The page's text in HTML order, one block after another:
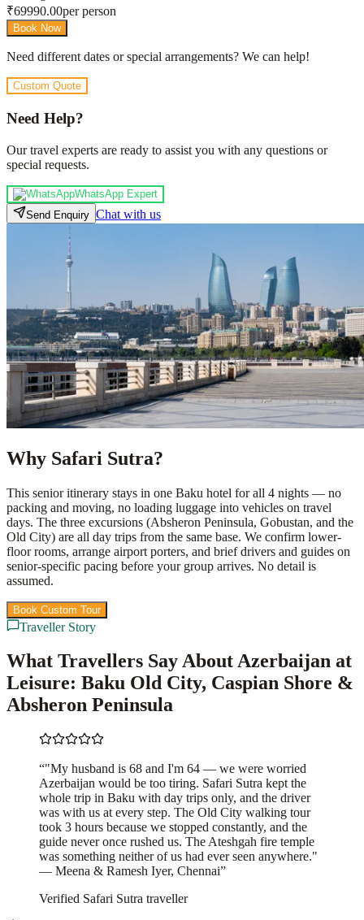
₹69990.00per person
Book Now
Need different dates or special arrangements? We can help!
Custom Quote
Need Help?
Our travel experts are ready to assist you with any questions or
special requests.
WhatsApp Expert
Send Enquiry Chat with us
Why Safari Sutra?
This senior itinerary stays in one Baku hotel for all 4 nights — no
packing and moving, no loading luggage into vehicles on travel
days. The three excursions (Absheron Peninsula, Gobustan, and the
Old City) are all day trips from the same base. We confirm lower-
floor rooms, arrange airport porters, and brief drivers and guides on
senior-specific pacing before your group arrives. No detail is
assumed.
Book Custom Tour
Traveller Story
What Travellers Say About Azerbaijan at
Leisure: Baku Old City, Caspian Shore &
Absheron Peninsula
“"My husband is 68 and I'm 64 — we were worried
Azerbaijan would be too tiring. Safari Sutra kept the
whole trip in Baku with day trips only, and the driver
was with us at every step. The Old City walking tour
took 3 hours because we stopped constantly, and the
guide never once rushed us. The Ateshgah fire temple
was something neither of us had ever seen anywhere."
— Meena & Ramesh Iyer, Chennai”
Verified Safari Sutra traveller